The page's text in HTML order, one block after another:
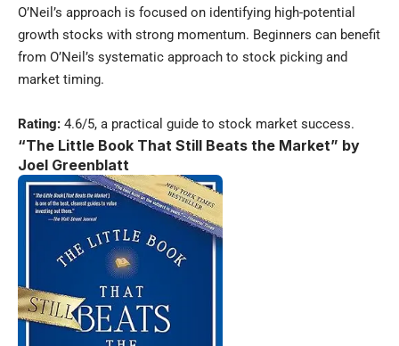
O’Neil’s approach is focused on identifying high-potential
growth stocks with strong momentum. Beginners can benefit
from O’Neil’s systematic approach to stock picking and
market timing.
Rating: 4.6/5, a practical guide to stock market success.
“The Little Book That Still Beats the Market” by
Joel Greenblatt